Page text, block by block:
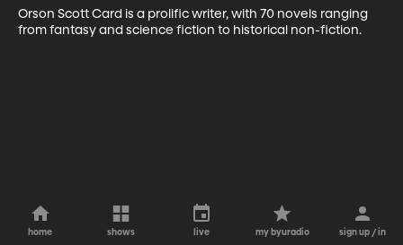
Orson Scott Card is a prolific writer, with 70 novels ranging
from fantasy and science fiction to historical non-fiction.
home shows live my byuradio sign up / in